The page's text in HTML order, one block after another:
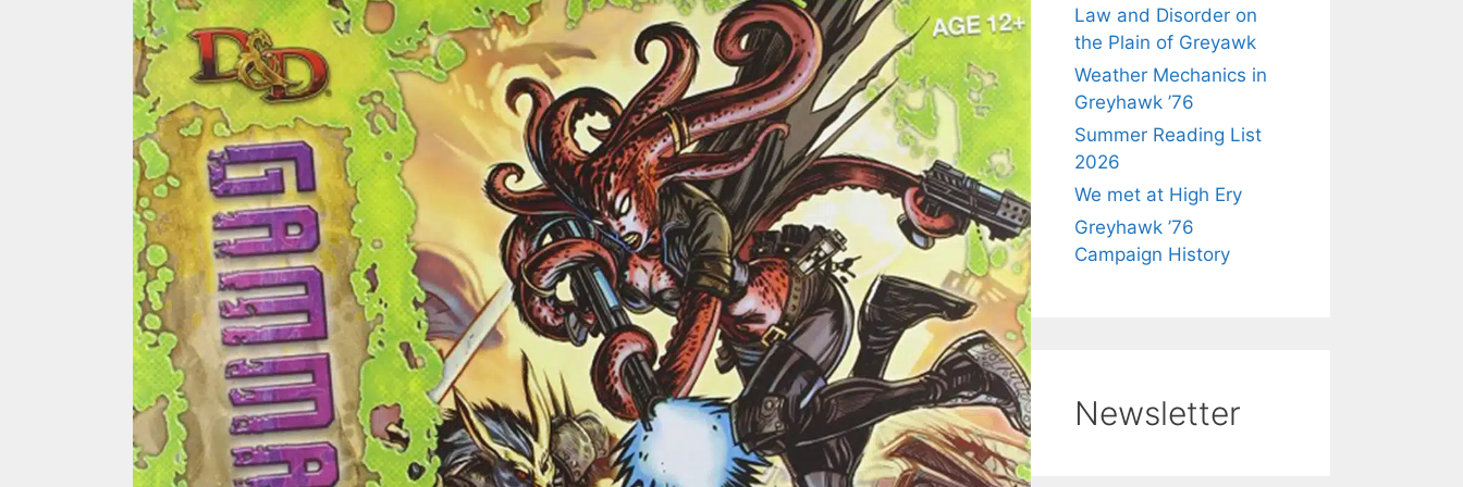
Law and Disorder on
the Plain of Greyawk
Weather Mechanics in
Greyhawk ’76
Summer Reading List
2026
We met at High Ery
Greyhawk ’76
Campaign History
Newsletter